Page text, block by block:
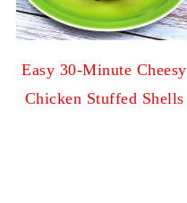
Easy 30-Minute Cheesy
Chicken Stuffed Shells